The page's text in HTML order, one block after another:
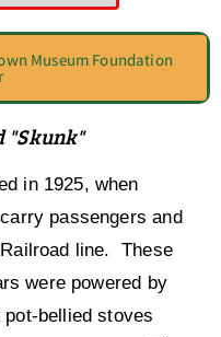
Museum Foundation
"Skunk"
in 1925, when
passengers and
line. These
were powered by
bellied stoves